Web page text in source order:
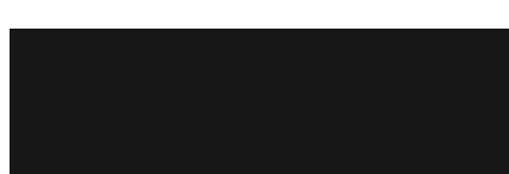
Skip